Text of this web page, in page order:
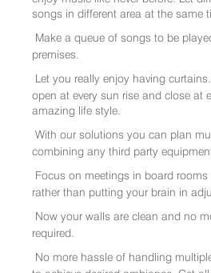
songs in different area at the same
Make a queue of songs to be
premises.
Let you really enjoy having
open at every sun rise and close at
amazing life style.
With our solutions you can plan
combining any third party
Focus on meetings in board
rather than putting your brain in
Now your walls are clean and no
required.
No more hassle of handling